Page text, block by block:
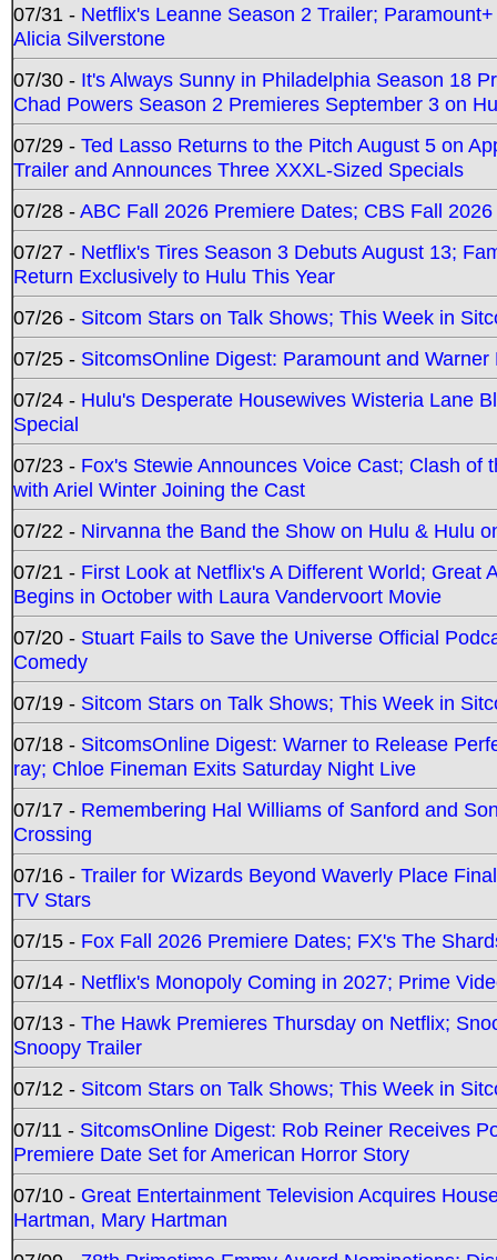
07/31 - Netflix's Leanne Season 2 Trailer;
Alicia Silverstone
07/30 - It's Always Sunny in Philadelphia Season 18
Chad Powers Season 2 Premieres September 3 on
07/29 - Ted Lasso Returns to the Pitch August 5 on
Trailer and Announces Three XXXL-Sized Specials
07/28 -ABC Fall 2026 Premiere Dates; CBS Fall
07/27 - Netflix's Tires Season 3 Debuts August 13;
Return Exclusively to Hulu This Year
07/26 - Sitcom Stars on Talk Shows; This Week in
07/25 - SitcomsOnline Digest: Paramount and
07/24 - Hulu's Desperate Housewives Wisteria Lane
Special
07/23 - Fox's Stewie Announces Voice Cast; Clash
with Ariel Winter Joining the Cast
07/22 - Nirvanna the Band the Show on Hulu & Hulu
07/21 - First Look at Netflix's A Different World; Great
Begins in October with Laura Vandervoort Movie
07/20 - Stuart Fails to Save the Universe Official
Comedy
07/19 - Sitcom Stars on Talk Shows; This Week in
07/18 - SitcomsOnline Digest: Warner to Release
ray; Chloe Fineman Exits Saturday Night Live
07/17 - Remembering Hal Williams of Sanford and
Crossing
07/16 - Trailer for Wizards Beyond Waverly Place
TV Stars
07/15 - Fox Fall 2026 Premiere Dates; FX's The
07/14 - Netflix's Monopoly Coming in 2027; Prime
07/13 - The Hawk Premieres Thursday on Netflix;
Snoopy Trailer
07/12 - Sitcom Stars on Talk Shows; This Week in
07/11 - SitcomsOnline Digest: Rob Reiner Receives
Premiere Date Set for American Horror Story
07/10 - Great Entertainment Television Acquires
Hartman, Mary Hartman